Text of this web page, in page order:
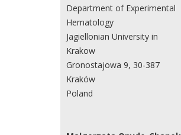
Department of Experimental
Hematology
Jagiellonian University in
Krakow
Gronostajowa 9, 30-387
Kraków
Poland